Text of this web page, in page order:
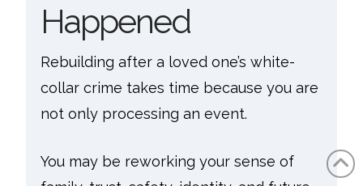
Happened
Rebuilding after a loved one’s white-
collar crime takes time because you are
not only processing an event.
You may be reworking your sense of